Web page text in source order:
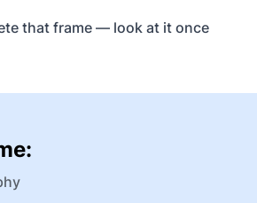
that frame — look at it once